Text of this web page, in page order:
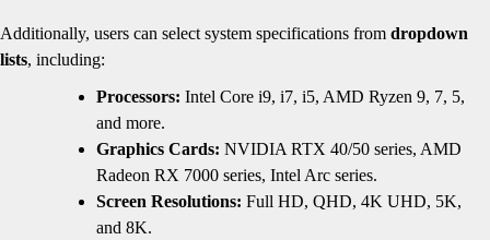
Additionally, users can select system specifications from dropdown
lists, including:
Processors: Intel Core i9, i7, i5, AMD Ryzen 9, 7, 5,
and more.
Graphics Cards: NVIDIA RTX 40/50 series, AMD
Radeon RX 7000 series, Intel Arc series.
Screen Resolutions: Full HD, QHD, 4K UHD, 5K,
and 8K.